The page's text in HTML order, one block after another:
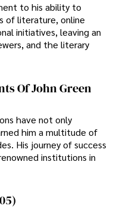
to his ability to
of literature, online
initiatives, leaving an
and the literary
Of John Green
have not only
him a multitude of
His journey of success
institutions in